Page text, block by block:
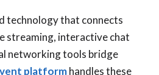
technology that connects
streaming, interactive chat
networking tools bridge
platformhandles these